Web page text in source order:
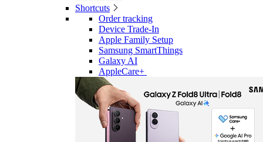
Shortcuts
Order tracking
Device Trade-In
Apple Family Setup
Samsung SmartThings
Galaxy AI
AppleCare+